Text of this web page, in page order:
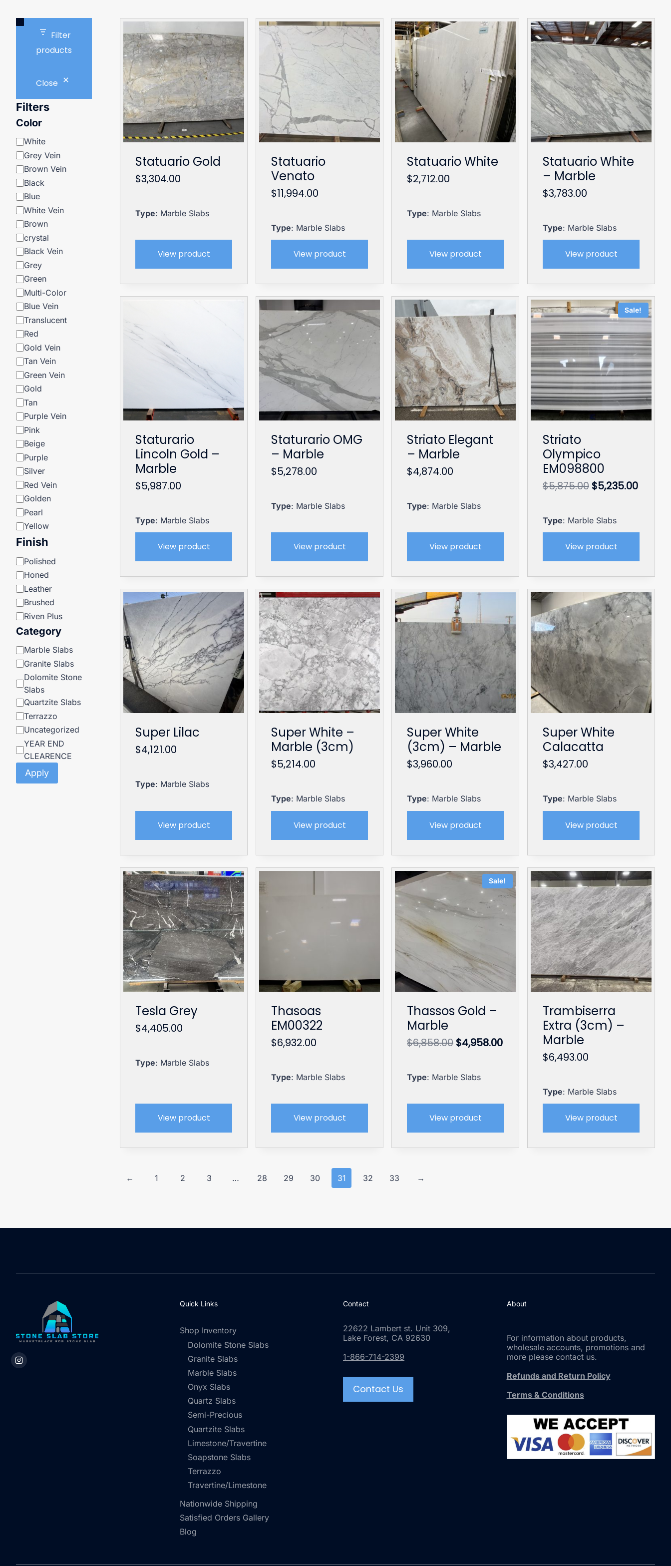
Filter
products
Close
Filters
Color
Color
White
Grey Vein
Brown Vein
Black
Blue
White Vein
Brown
crystal
Black Vein
Grey
Green
Multi-Color
Blue Vein
Translucent
Red
Gold Vein
Tan Vein
Green Vein
Gold
Tan
Purple Vein
Pink
Beige
Purple
Silver
Red Vein
Golden
Pearl
Yellow
Finish
Finish
Polished
Honed
Leather
Brushed
Riven Plus
Category
Category
Marble Slabs
Granite Slabs
Dolomite Stone
Slabs
Quartzite Slabs
Terrazzo
Uncategorized
YEAR END
CLEARENCE
Apply
Statuario Gold
$3,304.00
Type: Marble Slabs
View product
Statuario
Venato
$11,994.00
Type: Marble Slabs
View product
Statuario White
$2,712.00
Type: Marble Slabs
View product
Statuario White
– Marble
$3,783.00
Type: Marble Slabs
View product
Staturario
Lincoln Gold –
Marble
$5,987.00
Type: Marble Slabs
View product
Staturario OMG
– Marble
$5,278.00
Type: Marble Slabs
View product
Striato Elegant
– Marble
$4,874.00
Type: Marble Slabs
View product
Sale!
Striato
Olympico
EM098800
$5,875.00 Original
$5,875.00.
$5,235.00
Type: Marble Slabs
View product
Super Lilac
$4,121.00
Type: Marble Slabs
View product
Super White –
Marble (3cm)
$5,214.00
Type: Marble Slabs
View product
Super White
(3cm) – Marble
$3,960.00
Type: Marble Slabs
View product
Super White
Calacatta
$3,427.00
Type: Marble Slabs
View product
Tesla Grey
$4,405.00
Type: Marble Slabs
View product
Thasoas
EM00322
$6,932.00
Type: Marble Slabs
View product
Sale!
Thassos Gold –
Marble
$6,858.00 Original
$6,858.00.
$4,958.00Current
Type: Marble Slabs
View product
Trambiserra
Extra (3cm) –
Marble
$6,493.00
Type: Marble Slabs
View product
← 1 2 3 … 28 29 30 31 32 33 →
Quick Links
Shop Inventory
Dolomite Stone Slabs
Granite Slabs
Marble Slabs
Onyx Slabs
Quartz Slabs
Semi-Precious
Quartzite Slabs
Limestone/Travertine
Soapstone Slabs
Terrazzo
Travertine/Limestone
Nationwide Shipping
Satisfied Orders Gallery
Blog
Contact
22622 Lambert st. Unit 309,
Lake Forest, CA 92630
1-866-714-2399
Contact Us
About
For information about products,
wholesale accounts, promotions and
more please contact us.
Refunds and Return Policy
Terms & Conditions